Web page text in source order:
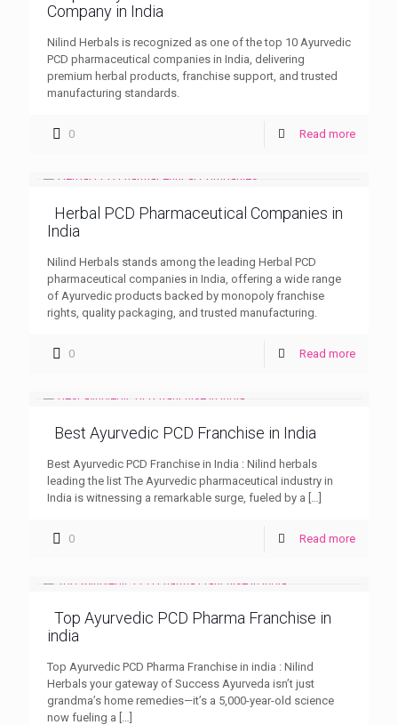
Company in India
Nilind Herbals is recognized as one of the top 10 Ayurvedic
PCD pharmaceutical companies in India, delivering
premium herbal products, franchise support, and trusted
manufacturing standards.
0 Read more
Herbal PCD Pharmaceutical Companies in
India
Nilind Herbals stands among the leading Herbal PCD
pharmaceutical companies in India, offering a wide range
of Ayurvedic products backed by monopoly franchise
rights, quality packaging, and trusted manufacturing.
0 Read more
Best Ayurvedic PCD Franchise in India
Best Ayurvedic PCD Franchise in India : Nilind herbals
leading the list The Ayurvedic pharmaceutical industry in
India is witnessing a remarkable surge, fueled by a […]
0 Read more
Top Ayurvedic PCD Pharma Franchise in
india
Top Ayurvedic PCD Pharma Franchise in india : Nilind
Herbals your gateway of Success Ayurveda isn’t just
grandma’s home remedies—it’s a 5,000-year-old science
now fueling a […]